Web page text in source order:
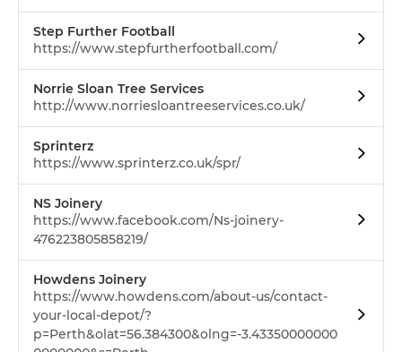
Step Further Football
https://www.stepfurtherfootball.com/
Norrie Sloan Tree Services
http://www.norriesloantreeservices.co.uk/
Sprinterz
https://www.sprinterz.co.uk/spr/
NS Joinery
https://www.facebook.com/Ns-joinery-
476223805858219/
Howdens Joinery
https://www.howdens.com/about-us/contact-
your-local-depot/?
p=Perth&olat=56.384300&olng=-3.43350000000